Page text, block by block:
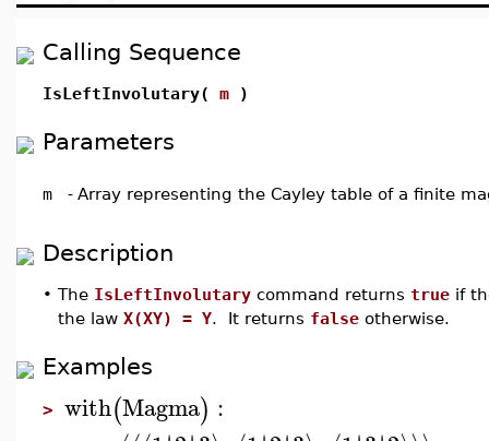
Calling Sequence
IsLeftInvolutary( m )
Parameters
m - Array representing the Cayley table of a finite
Description
• The IsLeftInvolutary command returns true if
the law X(XY) = Y. It returns false otherwise.
Examples
> with(Magma) :